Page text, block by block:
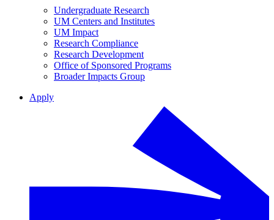
Undergraduate Research
UM Centers and Institutes
UM Impact
Research Compliance
Research Development
Office of Sponsored Programs
Broader Impacts Group
Apply